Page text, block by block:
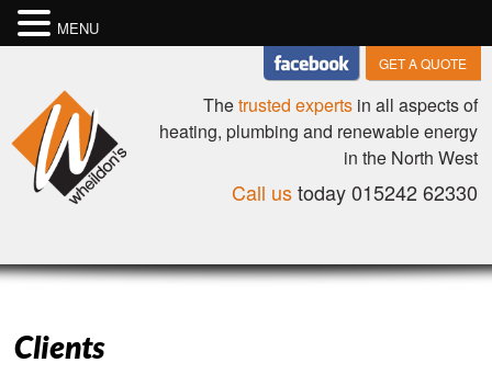
GET A QUOTE
Thetrusted expertsin all aspects of
heating, plumbing and renewable energy
in the North West
Call ustoday 015242 62330
Clients
MENU